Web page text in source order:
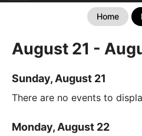
Home
August 21 -
Sunday, August 21
There are no events to
Monday, August 22